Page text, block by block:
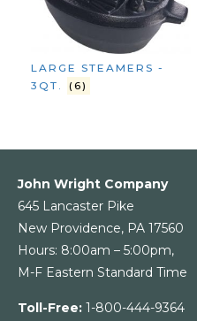
LARGE STEAMERS -
3QT.
(6)
John Wright Company
645 Lancaster Pike
New Providence, PA 17560
Hours: 8:00am – 5:00pm,
M-F Eastern Standard Time
Toll-Free: 1-800-444-9364